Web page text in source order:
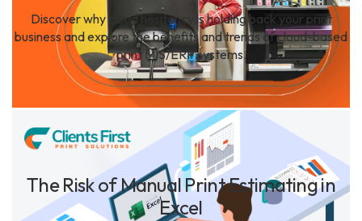
Discover why cloud hesitancy is holding back your print
business and explore the benefits and trends of cloud-based
print MIS/ERP systems.
The Risk of Manual Print Estimating in
Excel